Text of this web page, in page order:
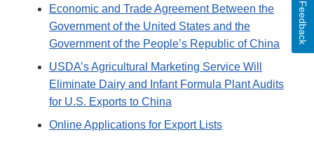
Economic and Trade Agreement Between the
Government of the United States and the
Government of the People’s Republic of China
USDA’s Agricultural Marketing Service Will
Eliminate Dairy and Infant Formula Plant Audits
for U.S. Exports to China
Online Applications for Export Lists
Feedback